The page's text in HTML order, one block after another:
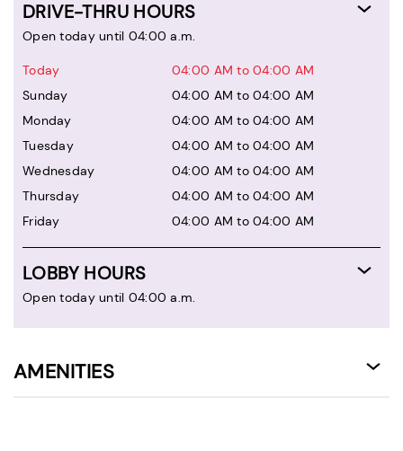
DRIVE-THRU HOURS
Open today until 04:00 a.m.
Today
04:00 AM to 04:00 AM
Sunday
04:00 AM to 04:00 AM
Monday
04:00 AM to 04:00 AM
Tuesday
04:00 AM to 04:00 AM
Wednesday
04:00 AM to 04:00 AM
Thursday
04:00 AM to 04:00 AM
Friday
04:00 AM to 04:00 AM
LOBBY HOURS
Open today until 04:00 a.m.
AMENITIES